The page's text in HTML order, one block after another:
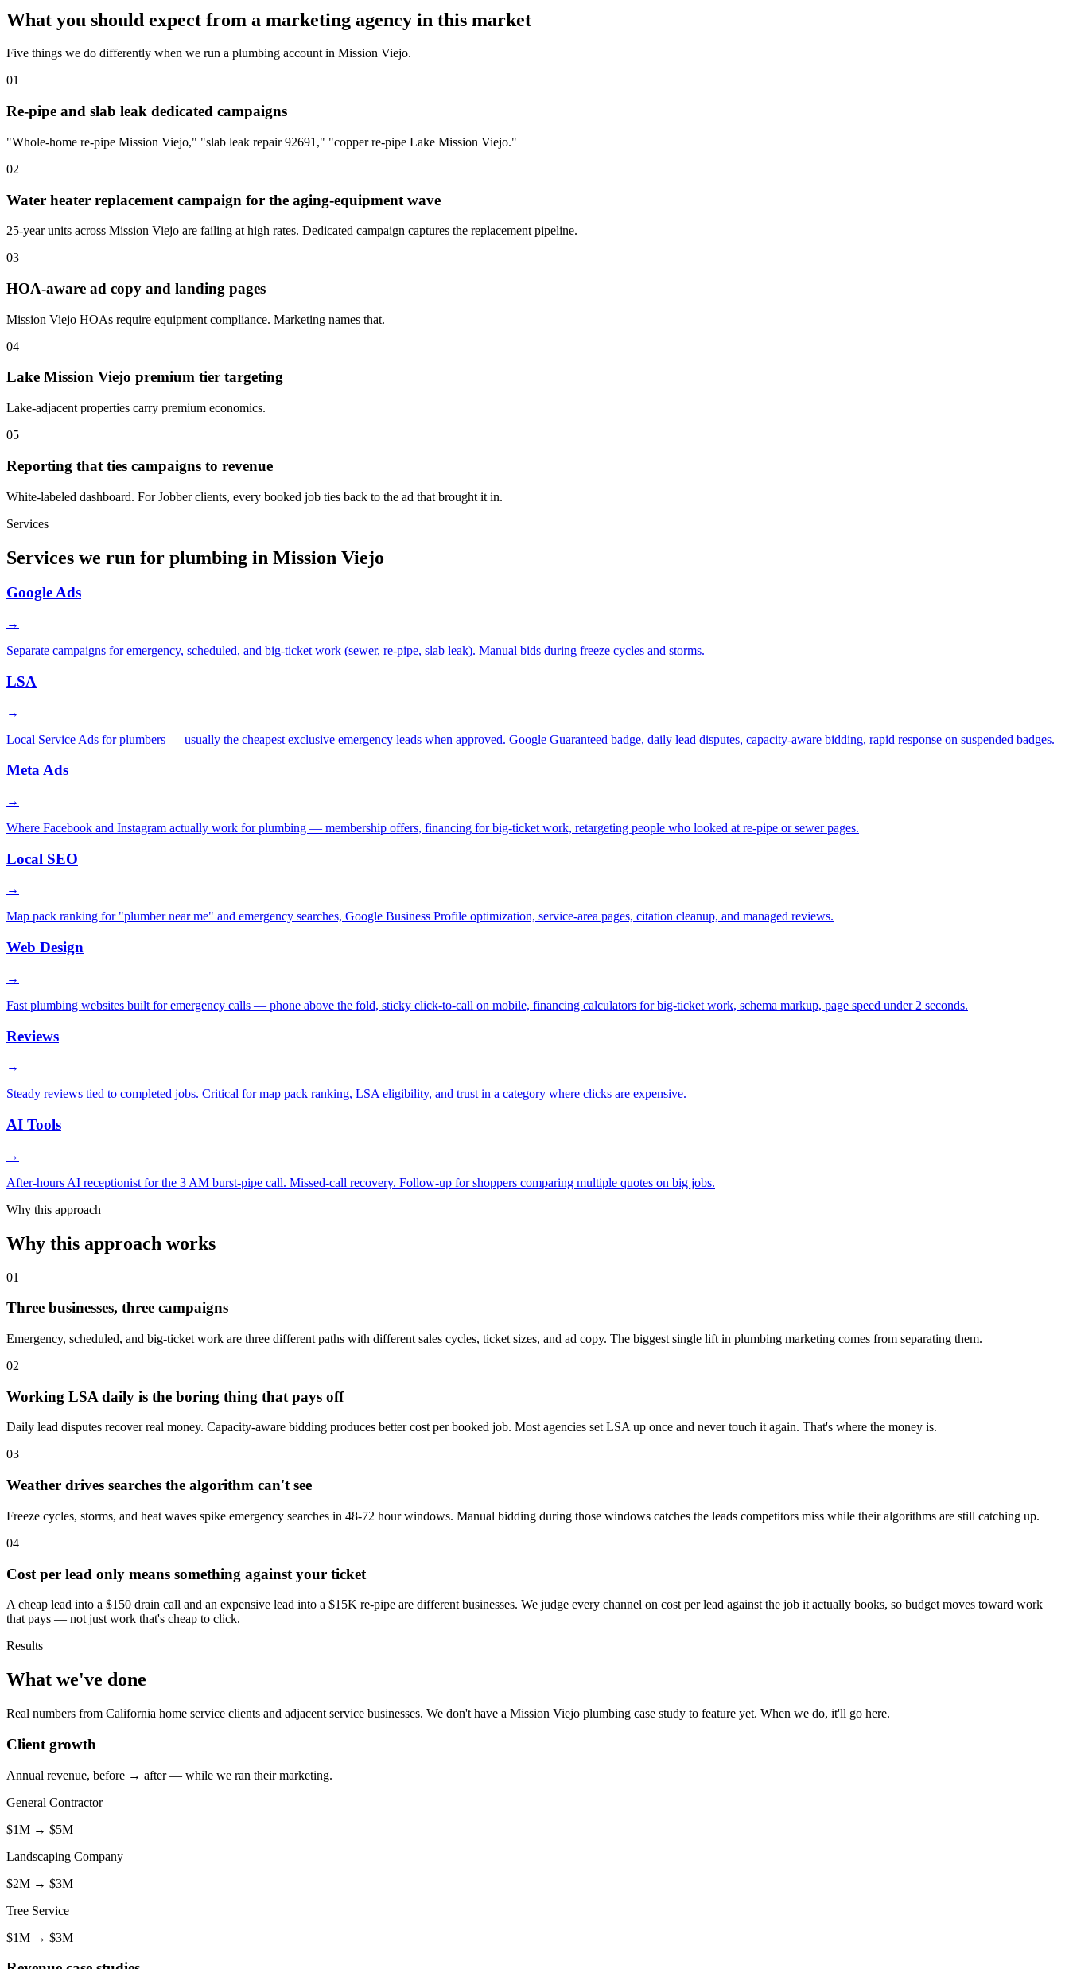
What you should expect from a marketing agency in this market
Five things we do differently when we run a plumbing account in Mission Viejo.
01
Re-pipe and slab leak dedicated campaigns
"Whole-home re-pipe Mission Viejo," "slab leak repair 92691," "copper re-pipe Lake Mission Viejo."
02
Water heater replacement campaign for the aging-equipment wave
25-year units across Mission Viejo are failing at high rates. Dedicated campaign captures the replacement pipeline.
03
HOA-aware ad copy and landing pages
Mission Viejo HOAs require equipment compliance. Marketing names that.
04
Lake Mission Viejo premium tier targeting
Lake-adjacent properties carry premium economics.
05
Reporting that ties campaigns to revenue
White-labeled dashboard. For Jobber clients, every booked job ties back to the ad that brought it in.
Services
Services we run for plumbing in Mission Viejo
Google Ads
→
Separate campaigns for emergency, scheduled, and big-ticket work (sewer, re-pipe, slab leak). Manual bids during freeze cycles and storms.
LSA
→
Local Service Ads for plumbers — usually the cheapest exclusive emergency leads when approved. Google Guaranteed badge, daily lead disputes, capacity-aware bidding, rapid response on suspended badges.
Meta Ads
→
Where Facebook and Instagram actually work for plumbing — membership offers, financing for big-ticket work, retargeting people who looked at re-pipe or sewer pages.
Local SEO
→
Map pack ranking for "plumber near me" and emergency searches, Google Business Profile optimization, service-area pages, citation cleanup, and managed reviews.
Web Design
→
Fast plumbing websites built for emergency calls — phone above the fold, sticky click-to-call on mobile, financing calculators for big-ticket work, schema markup, page speed under 2 seconds.
Reviews
→
Steady reviews tied to completed jobs. Critical for map pack ranking, LSA eligibility, and trust in a category where clicks are expensive.
AI Tools
→
After-hours AI receptionist for the 3 AM burst-pipe call. Missed-call recovery. Follow-up for shoppers comparing multiple quotes on big jobs.
Why this approach
Why this approach works
01
Three businesses, three campaigns
Emergency, scheduled, and big-ticket work are three different paths with different sales cycles, ticket sizes, and ad copy. The biggest single lift in plumbing marketing comes from separating them.
02
Working LSA daily is the boring thing that pays off
Daily lead disputes recover real money. Capacity-aware bidding produces better cost per booked job. Most agencies set LSA up once and never touch it again. That's where the money is.
03
Weather drives searches the algorithm can't see
Freeze cycles, storms, and heat waves spike emergency searches in 48-72 hour windows. Manual bidding during those windows catches the leads competitors miss while their algorithms are still catching up.
04
Cost per lead only means something against your ticket
A cheap lead into a $150 drain call and an expensive lead into a $15K re-pipe are different businesses. We judge every channel on cost per lead against the job it actually books, so budget moves toward work
that pays — not just work that's cheap to click.
Results
What we've done
Real numbers from California home service clients and adjacent service businesses. We don't have a Mission Viejo plumbing case study to feature yet. When we do, it'll go here.
Client growth
Annual revenue, before → after — while we ran their marketing.
General Contractor
$1M → $5M
Landscaping Company
$2M → $3M
Tree Service
$1M → $3M